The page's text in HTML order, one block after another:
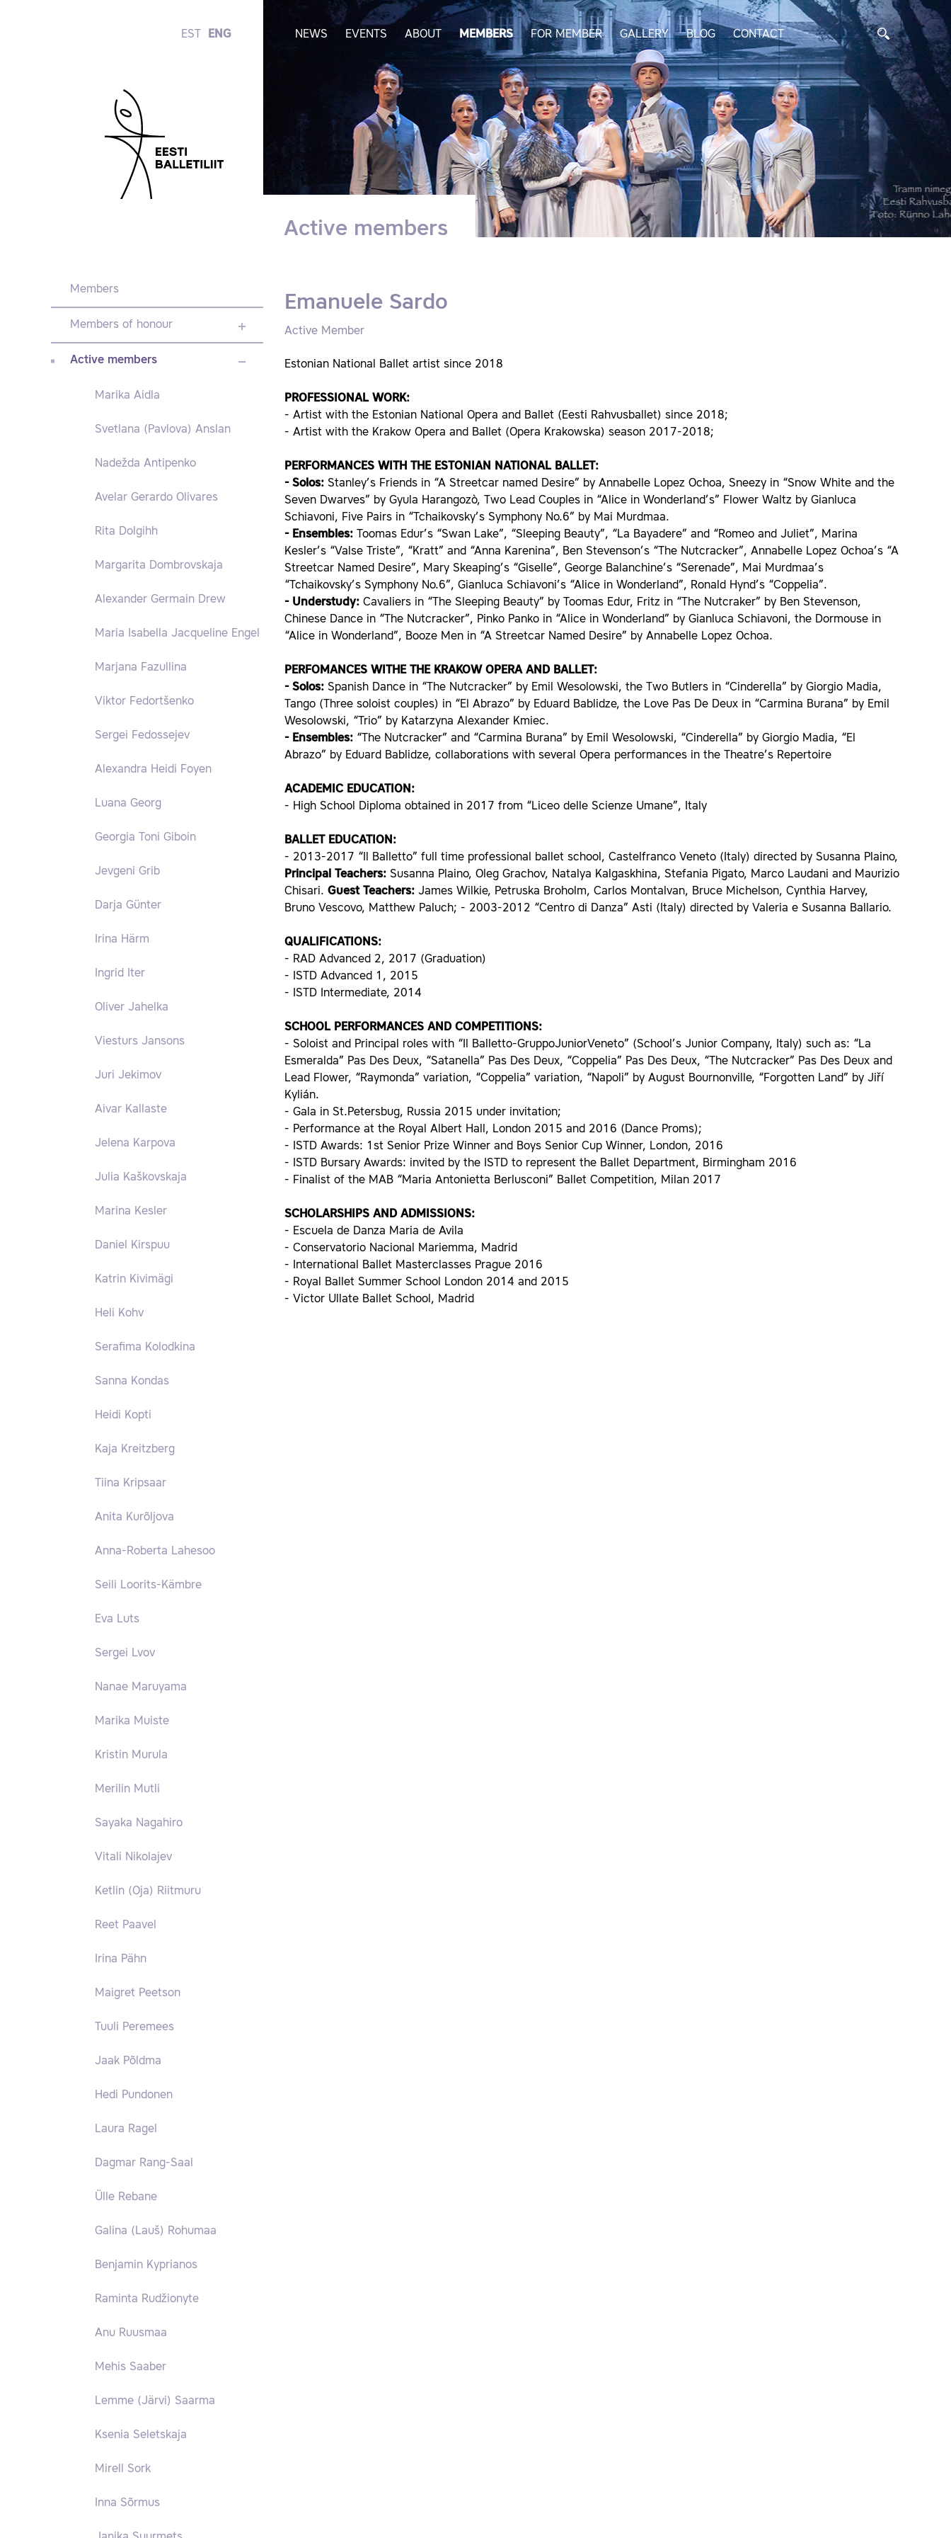
EST ENG NEWS EVENTS ABOUT MEMBERS FOR MEMBER GALLERY BLOG CONTACT
Active members
Members
Members of honour
Active members
Marika Aidla
Svetlana (Pavlova) Anslan
Nadežda Antipenko
Avelar Gerardo Olivares
Rita Dolgihh
Margarita Dombrovskaja
Alexander Germain Drew
Maria Isabella Jacqueline Engel
Marjana Fazullina
Viktor Fedortšenko
Sergei Fedossejev
Alexandra Heidi Foyen
Luana Georg
Georgia Toni Giboin
Jevgeni Grib
Darja Günter
Irina Härm
Ingrid Iter
Oliver Jahelka
Viesturs Jansons
Juri Jekimov
Aivar Kallaste
Jelena Karpova
Julia Kaškovskaja
Marina Kesler
Daniel Kirspuu
Katrin Kivimägi
Heli Kohv
Serafima Kolodkina
Sanna Kondas
Heidi Kopti
Kaja Kreitzberg
Tiina Kripsaar
Anita Kurõljova
Anna-Roberta Lahesoo
Seili Loorits-Kämbre
Eva Luts
Sergei Lvov
Nanae Maruyama
Marika Muiste
Kristin Murula
Merilin Mutli
Sayaka Nagahiro
Vitali Nikolajev
Ketlin (Oja) Riitmuru
Reet Paavel
Irina Pähn
Maigret Peetson
Tuuli Peremees
Jaak Põldma
Hedi Pundonen
Laura Ragel
Dagmar Rang-Saal
Ülle Rebane
Galina (Lauš) Rohumaa
Benjamin Kyprianos
Raminta Rudžionyte
Anu Ruusmaa
Mehis Saaber
Lemme (Järvi) Saarma
Ksenia Seletskaja
Mirell Sork
Inna Sõrmus
Emanuele Sardo
Active Member
Estonian National Ballet artist since 2018
PROFESSIONAL WORK:
- Artist with the Estonian National Opera and Ballet (Eesti Rahvusballet) since 2018;
- Artist with the Krakow Opera and Ballet (Opera Krakowska) season 2017-2018;
PERFORMANCES WITH THE ESTONIAN NATIONAL BALLET:
- Solos: Stanley’s Friends in “A Streetcar named Desire” by Annabelle Lopez Ochoa, Sneezy in “Snow White and the
Seven Dwarves” by Gyula Harangozò, Two Lead Couples in “Alice in Wonderland’s” Flower Waltz by Gianluca
Schiavoni, Five Pairs in “Tchaikovsky’s Symphony No.6” by Mai Murdmaa.
- Ensembles: Toomas Edur’s “Swan Lake”, “Sleeping Beauty”, “La Bayadere” and “Romeo and Juliet”, Marina
Kesler’s “Valse Triste”, “Kratt” and “Anna Karenina”, Ben Stevenson’s “The Nutcracker”, Annabelle Lopez Ochoa’s “A
Streetcar Named Desire”, Mary Skeaping’s “Giselle”, George Balanchine’s “Serenade”, Mai Murdmaa’s
“Tchaikovsky’s Symphony No.6”, Gianluca Schiavoni’s “Alice in Wonderland”, Ronald Hynd’s “Coppelia”.
- Understudy: Cavaliers in “The Sleeping Beauty” by Toomas Edur, Fritz in “The Nutcraker” by Ben Stevenson,
Chinese Dance in “The Nutcracker”, Pinko Panko in “Alice in Wonderland” by Gianluca Schiavoni, the Dormouse in
“Alice in Wonderland”, Booze Men in “A Streetcar Named Desire” by Annabelle Lopez Ochoa.
PERFOMANCES WITHE THE KRAKOW OPERA AND BALLET:
- Solos: Spanish Dance in “The Nutcracker” by Emil Wesolowski, the Two Butlers in “Cinderella” by Giorgio Madia,
Tango (Three soloist couples) in “El Abrazo” by Eduard Bablidze, the Love Pas De Deux in “Carmina Burana” by Emil
Wesolowski, “Trio” by Katarzyna Alexander Kmiec.
- Ensembles: “The Nutcracker” and “Carmina Burana” by Emil Wesolowski, “Cinderella” by Giorgio Madia, “El
Abrazo” by Eduard Bablidze, collaborations with several Opera performances in the Theatre’s Repertoire
ACADEMIC EDUCATION:
- High School Diploma obtained in 2017 from “Liceo delle Scienze Umane”, Italy
BALLET EDUCATION:
- 2013-2017 “Il Balletto” full time professional ballet school, Castelfranco Veneto (Italy) directed by Susanna Plaino,
Principal Teachers: Susanna Plaino, Oleg Grachov, Natalya Kalgaskhina, Stefania Pigato, Marco Laudani and Maurizio
Chisari. Guest Teachers: James Wilkie, Petruska Broholm, Carlos Montalvan, Bruce Michelson, Cynthia Harvey,
Bruno Vescovo, Matthew Paluch; - 2003-2012 “Centro di Danza” Asti (Italy) directed by Valeria e Susanna Ballario.
QUALIFICATIONS:
- RAD Advanced 2, 2017 (Graduation)
- ISTD Advanced 1, 2015
- ISTD Intermediate, 2014
SCHOOL PERFORMANCES AND COMPETITIONS:
- Soloist and Principal roles with “Il Balletto-GruppoJuniorVeneto” (School’s Junior Company, Italy) such as: “La
Esmeralda” Pas Des Deux, “Satanella” Pas Des Deux, “Coppelia” Pas Des Deux, “The Nutcracker” Pas Des Deux and
Lead Flower, “Raymonda” variation, “Coppelia” variation, “Napoli” by August Bournonville, “Forgotten Land” by Jiří
Kylián.
- Gala in St.Petersbug, Russia 2015 under invitation;
- Performance at the Royal Albert Hall, London 2015 and 2016 (Dance Proms);
- ISTD Awards: 1st Senior Prize Winner and Boys Senior Cup Winner, London, 2016
- ISTD Bursary Awards: invited by the ISTD to represent the Ballet Department, Birmingham 2016
- Finalist of the MAB “Maria Antonietta Berlusconi” Ballet Competition, Milan 2017
SCHOLARSHIPS AND ADMISSIONS:
- Escuela de Danza Maria de Avila
- Conservatorio Nacional Mariemma, Madrid
- International Ballet Masterclasses Prague 2016
- Royal Ballet Summer School London 2014 and 2015
- Victor Ullate Ballet School, Madrid